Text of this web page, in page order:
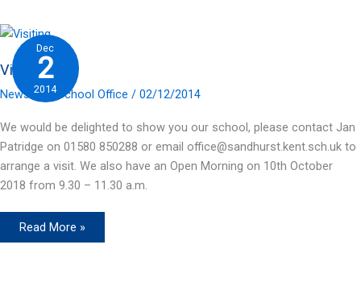
Dec
2
2014
Visiting
News / By School Office / 02/12/2014
We would be delighted to show you our school, please contact Jan
Patridge on 01580 850288 or email office@sandhurst.kent.sch.uk to
arrange a visit. We also have an Open Morning on 10th October
2018 from 9.30 – 11.30 a.m.
Visiting
Read More »